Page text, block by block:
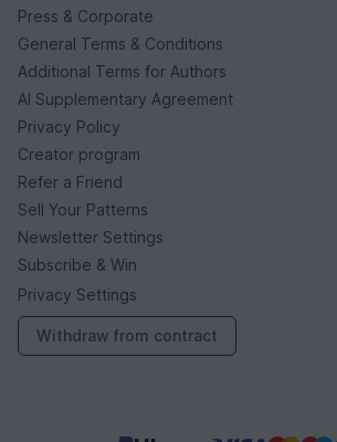
Press & Corporate
General Terms & Conditions
Additional Terms for Authors
AI Supplementary Agreement
Privacy Policy
Creator program
Refer a Friend
Sell Your Patterns
Newsletter Settings
Subscribe & Win
Privacy Settings
Withdraw from contract